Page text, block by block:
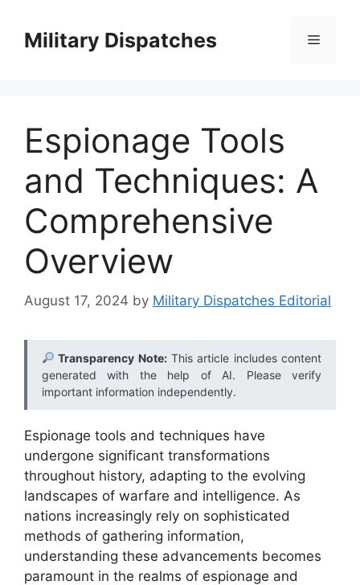
contentMilitary Dispatches Menu
Espionage Tools
and Techniques: A
Comprehensive
Overview
August 17, 2024 by Military Dispatches Editorial
Transparency Note:This article includes content
generated with the help of AI. Please verify
important information independently.
Espionage tools and techniques have
undergone significant transformations
throughout history, adapting to the evolving
landscapes of warfare and intelligence. As
nations increasingly rely on sophisticated
methods of gathering information,
understanding these advancements becomes
paramount in the realms of espionage and